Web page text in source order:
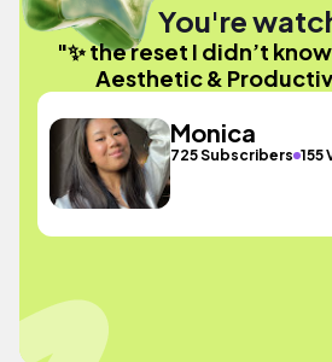
You're
"✨ the reset I didn’t
Aesthetic &
Monica
725 Subscribers 155